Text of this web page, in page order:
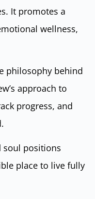
It promotes a
wellness,
philosophy behind
approach to
progress, and
soul positions
place to live fully